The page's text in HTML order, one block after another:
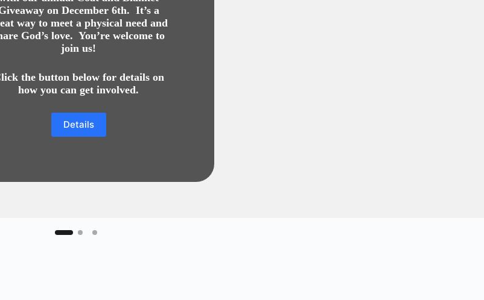
on December 6th. It’s a
way to meet a physical need and
God’s love. You’re welcome to
join us!
the button below for details on
how you can get involved.
Details